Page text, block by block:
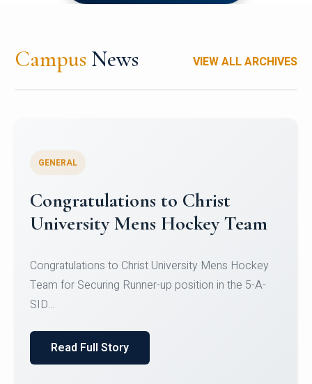
Campus News VIEW ALL ARCHIVES
Register for CHRIST University
Micro-Credential Courses
Register for CHRIST University Micro-Credential
Courses on or before 10 August 2026.